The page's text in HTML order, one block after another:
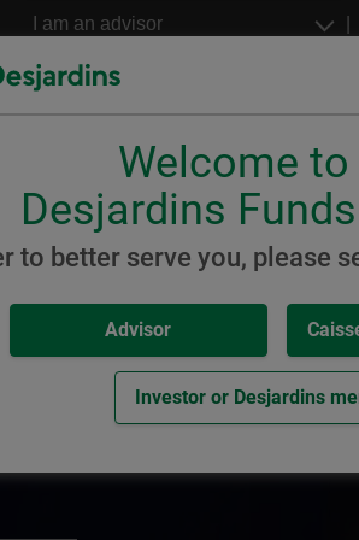
to
Select
a
profil
Desjardins
ETFs
Welcome to
Desjardins
to better serve you, please
Advisor
Investor or Desjardins